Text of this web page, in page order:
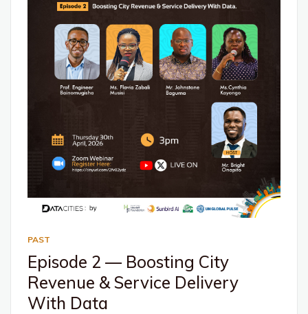
PAST
Episode 2 — Boosting City
Revenue & Service Delivery
With Data